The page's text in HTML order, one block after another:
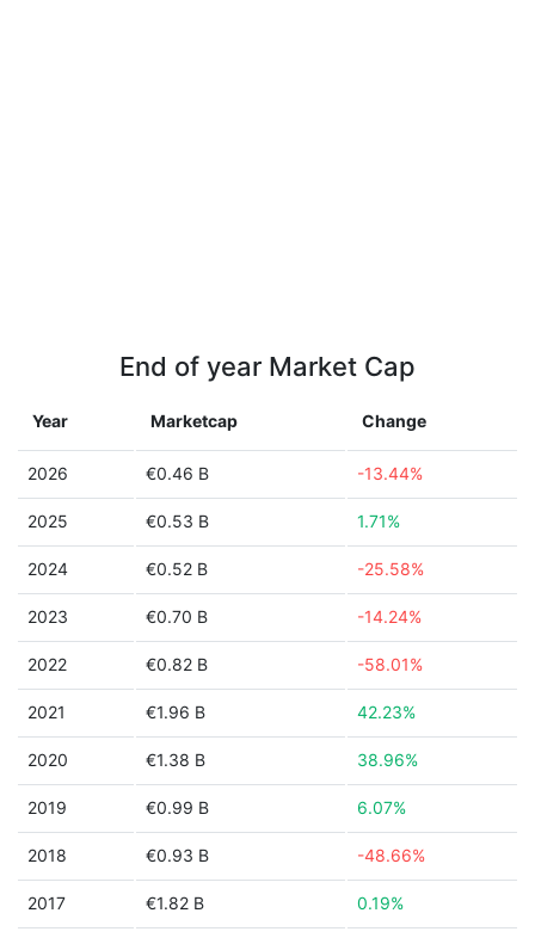
End of year Market Cap
Year Marketcap Change
2026 €0.46 B -13.44%
2025 €0.53 B 1.71%
2024 €0.52 B -25.58%
2023 €0.70 B -14.24%
2022 €0.82 B -58.01%
2021 €1.96 B 42.23%
2020 €1.38 B 38.96%
2019 €0.99 B 6.07%
2018 €0.93 B -48.66%
2017 €1.82 B 0.19%